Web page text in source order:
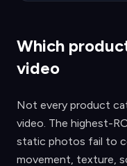
Which
video
Not every product
video. The highest-
static photos fail to
movement, texture,